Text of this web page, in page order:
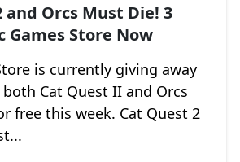
and Orcs Must Die! 3
Games Store Now
is currently giving away
both Cat Quest II and Orcs
free this week. Cat Quest 2